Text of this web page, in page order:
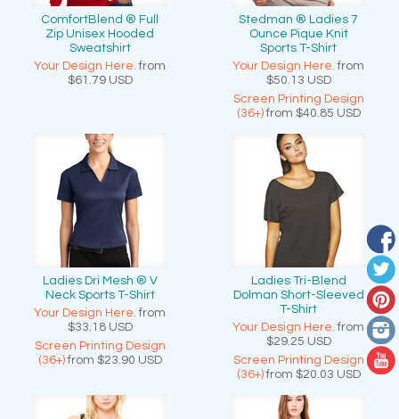
ComfortBlend ® Full
Zip Unisex Hooded
Sweatshirt
Your Design Here. from
$61.79 USD
Stedman ® Ladies 7
Ounce Pique Knit
Sports T-Shirt
Your Design Here. from
$50.13 USD
Screen Printing Design
(36+)from $40.85 USD
Ladies Dri Mesh ® V
Neck Sports T-Shirt
Your Design Here. from
$33.18 USD
Screen Printing Design
(36+)from $23.90 USD
Ladies Tri-Blend
Dolman Short-Sleeved
T-Shirt
Your Design Here. from
$29.25 USD
Screen Printing Design
(36+)from $20.03 USD